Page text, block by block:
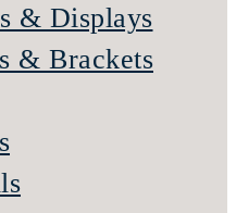
& Displays
& Brackets